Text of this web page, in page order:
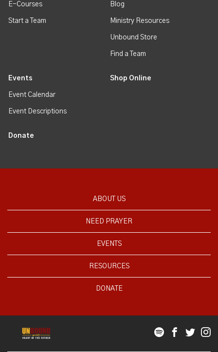
E-Courses
Start a Team
Blog
Ministry Resources
Unbound Store
Find a Team
Events
Event Calendar
Event Descriptions
Shop Online
Donate
ABOUT US
NEED PRAYER
EVENTS
RESOURCES
DONATE